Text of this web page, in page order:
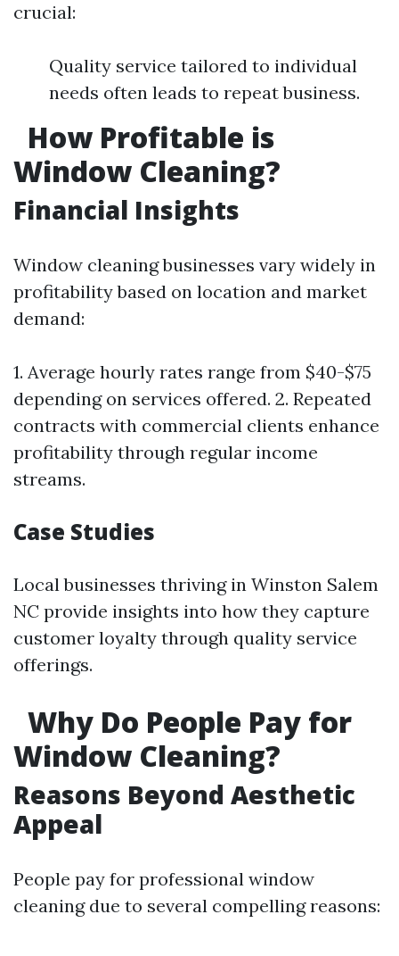
crucial:
Quality service tailored to individual
needs often leads to repeat business.
How Profitable is
Window Cleaning?
Financial Insights
Window cleaning businesses vary widely in
profitability based on location and market
demand:
1. Average hourly rates range from $40-$75
depending on services offered. 2. Repeated
contracts with commercial clients enhance
profitability through regular income
streams.
Case Studies
Local businesses thriving in Winston Salem
NC provide insights into how they capture
customer loyalty through quality service
offerings.
Why Do People Pay for
Window Cleaning?
Reasons Beyond Aesthetic
Appeal
People pay for professional window
cleaning due to several compelling reasons: